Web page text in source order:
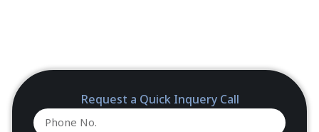
Request a Quick Inquery Call